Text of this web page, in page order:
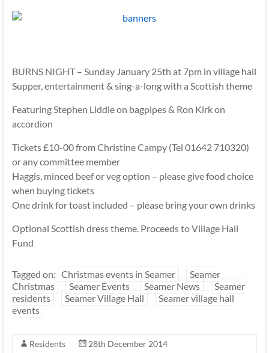
BURNS NIGHT – Sunday January 25th at 7pm in village hall
Supper, entertainment & sing-a-long with a Scottish theme
Featuring Stephen Liddle on bagpipes & Ron Kirk on
accordion
Tickets £10-00 from Christine Campy (Tel 01642 710320)
or any committee member
Haggis, minced beef or veg option – please give food choice
when buying tickets
One drink for toast included – please bring your own drinks
Optional Scottish dress theme. Proceeds to Village Hall
Fund
Tagged on: Christmas events in Seamer
Seamer
Christmas
Seamer Events Seamer News
Seamer
residents
Seamer Village Hall
Seamer village hall
events
Residents
28th December 2014